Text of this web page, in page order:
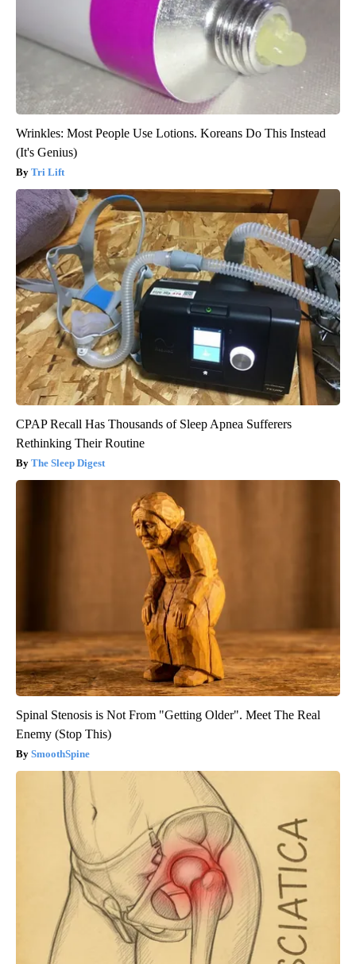
Wrinkles: Most People Use Lotions. Koreans Do This Instead
(It's Genius)
Tri Lift
CPAP Recall Has Thousands of Sleep Apnea Sufferers
Rethinking Their Routine
The Sleep Digest
Spinal Stenosis is Not From "Getting Older". Meet The Real
Enemy (Stop This)
SmoothSpine